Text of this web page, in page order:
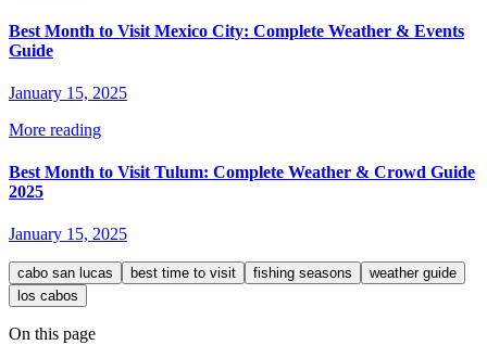
Best Month to Visit Mexico City: Complete Weather & Events
Guide
January 15, 2025
More reading
Best Month to Visit Tulum: Complete Weather & Crowd Guide
2025
January 15, 2025
cabo san lucas best time to visit fishing seasons
weather guide
los cabos
On this page